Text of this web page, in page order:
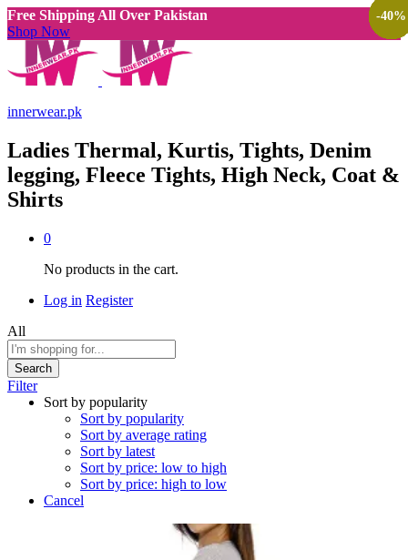
Free Shipping All Over Pakistan
Shop Now
innerwear.pk
Ladies Thermal, Kurtis, Tights, Denim
legging, Fleece Tights, High Neck, Coat &
Shirts
0
No products in the cart.
Log in Register
All
Search
Filter
Sort by popularity
Sort by popularity
Sort by average rating
Sort by latest
Sort by price: low to high
Sort by price: high to low
Cancel
-38%
-38%
-38%
-38%
-38%
-38%
-38%
-40%
-40%
-38%
-38%
-38%
-40%
-38%
-40%
-40%